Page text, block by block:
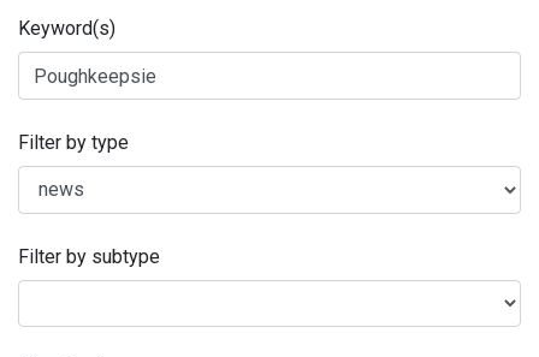
Keyword(s)
Filter by type
Filter by subtype